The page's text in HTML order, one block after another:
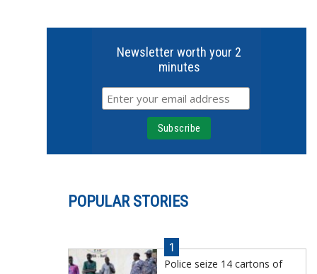
Newsletter worth your 2
minutes
POPULAR STORIES
1
Police seize 14 cartons of